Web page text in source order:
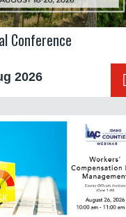
Conference
2026